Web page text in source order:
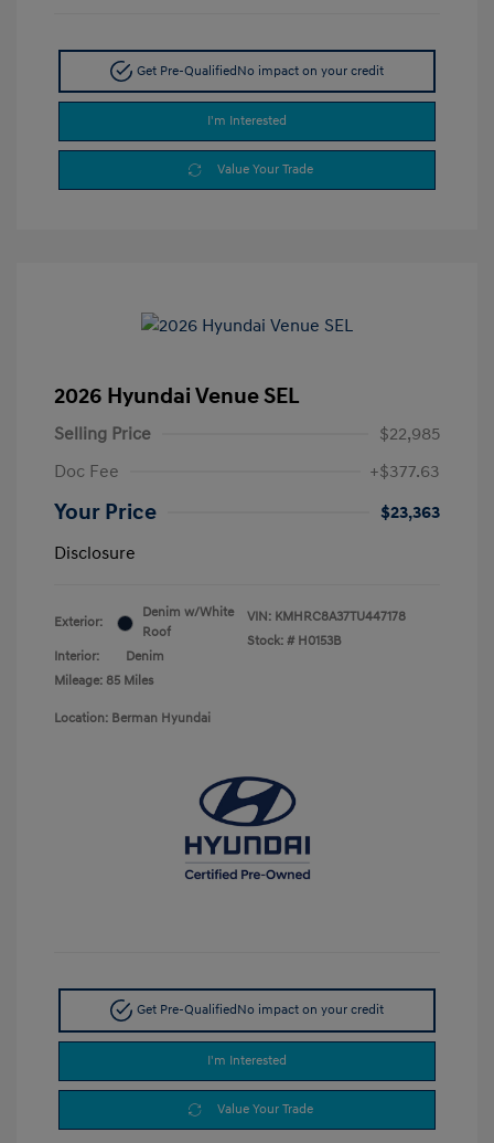
Get Pre-QualifiedNo impact on your credit
I'm Interested
Value Your Trade
2026 Hyundai Venue SEL
Selling Price
$22,985
Doc Fee
+$377.63
Your Price
$23,363
Disclosure
Exterior:
Denim w/White
Roof
Interior:
Denim
Mileage: 85 Miles
VIN: KMHRC8A37TU447178
Stock: # H0153B
Location: Berman Hyundai
Get Pre-Qualified No impact on your credit
I'm Interested
Value Your Trade